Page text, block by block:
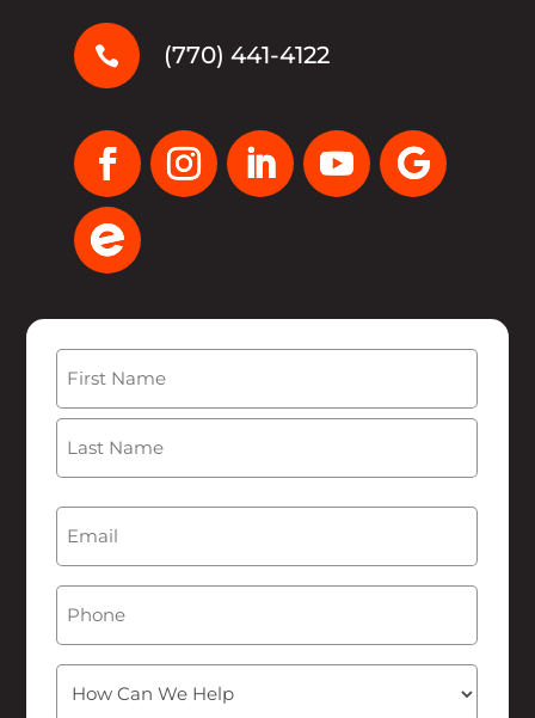
 (770) 441-4122
Name
First
Email
Phone
How
Can